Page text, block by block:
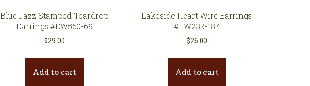
Blue Jazz Stamped Teardrop
Earrings #EW550-69
$29.00
Add to cart
Lakeside Heart Wire Earrings
#EW232-187
$26.00
Add to cart